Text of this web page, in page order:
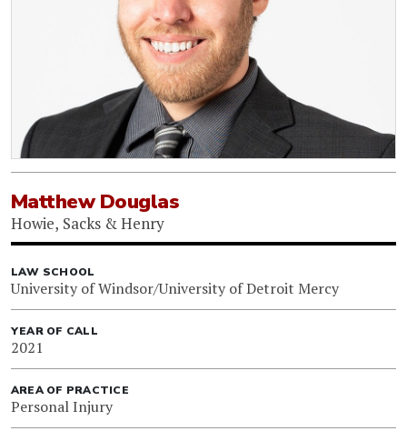
Matthew Douglas
Howie, Sacks & Henry
LAW SCHOOL
University of Windsor/University of Detroit Mercy
YEAR OF CALL
2021
AREA OF PRACTICE
Personal Injury